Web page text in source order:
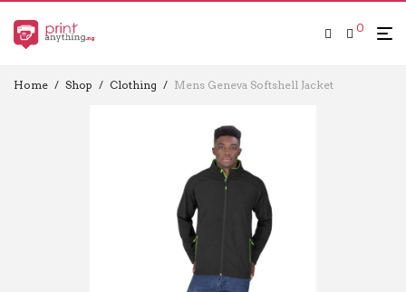
0
Home / Shop / Clothing / Mens Geneva Softshell Jacket